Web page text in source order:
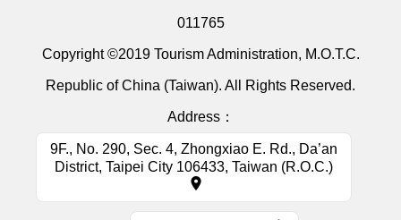
011765
Copyright ©2019 Tourism Administration, M.O.T.C.
Republic of China (Taiwan). All Rights Reserved.
Address：
9F., No. 290, Sec. 4, Zhongxiao E. Rd., Da’an
District, Taipei City 106433, Taiwan (R.O.C.)